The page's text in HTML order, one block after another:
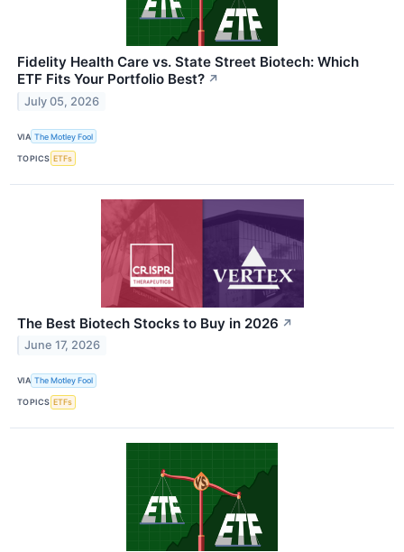
Fidelity Health Care vs. State Street Biotech: Which
ETF Fits Your Portfolio Best? ↗
July 05, 2026
VIA The Motley Fool
TOPICS ETFs
The Best Biotech Stocks to Buy in 2026 ↗
June 17, 2026
VIA The Motley Fool
TOPICS ETFs